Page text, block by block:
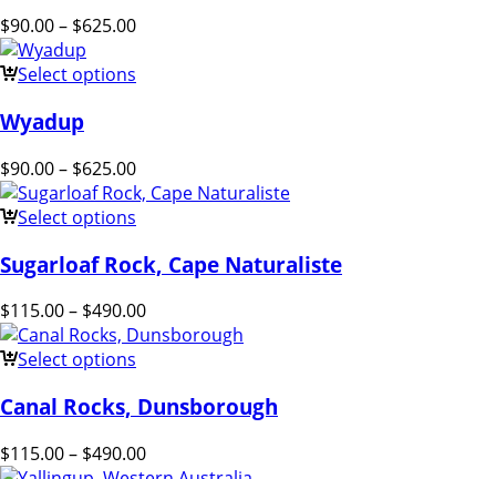
$90.00– $625.00
Select options
Wyadup
$90.00– $625.00
Select options
Sugarloaf Rock, Cape Naturaliste
$115.00– $490.00
Select options
Canal Rocks, Dunsborough
$115.00– $490.00